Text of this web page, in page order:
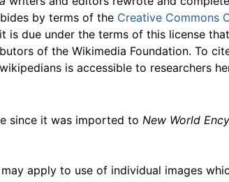
by terms of the Creative Commons
is due under the terms of this license
of the Wikimedia Foundation. To
is accessible to researchers
since it was imported to New World
apply to use of individual images